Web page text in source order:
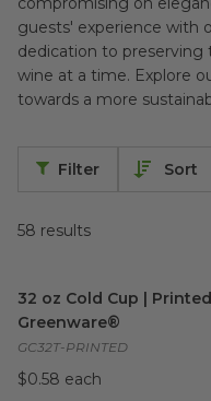
guests' experience with
dedication to preserving
wine at a time. Explore
towards a more
58 results
Filter Sort
32 oz Cold Cup |
Greenware®
GC32T-PRINTED
$0.58 each